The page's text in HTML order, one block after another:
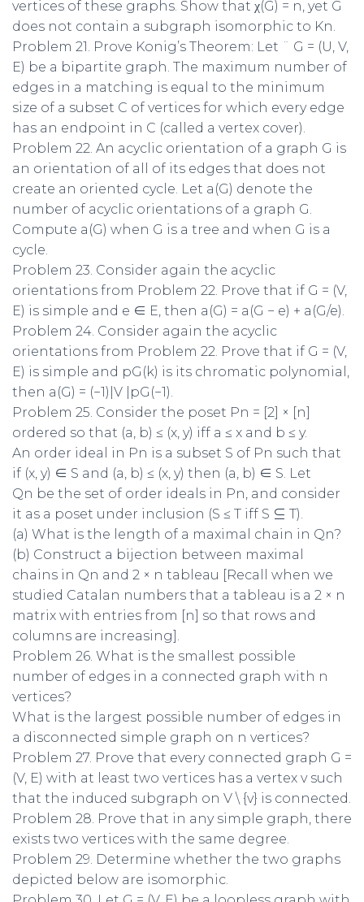
vertices of these graphs. Show that χ(G) = n, yet G
does not contain a subgraph isomorphic to Kn.
Problem 21. Prove Konig’s Theorem: Let ¨ G = (U, V,
E) be a bipartite graph. The maximum number of
edges in a matching is equal to the minimum
size of a subset C of vertices for which every edge
has an endpoint in C (called a vertex cover).
Problem 22. An acyclic orientation of a graph G is
an orientation of all of its edges that does not
create an oriented cycle. Let a(G) denote the
number of acyclic orientations of a graph G.
Compute a(G) when G is a tree and when G is a
cycle.
Problem 23. Consider again the acyclic
orientations from Problem 22. Prove that if G = (V,
E) is simple and e ∈ E, then a(G) = a(G − e) + a(G/e).
Problem 24. Consider again the acyclic
orientations from Problem 22. Prove that if G = (V,
E) is simple and pG(k) is its chromatic polynomial,
then a(G) = (−1)|V |pG(−1).
Problem 25. Consider the poset Pn = [2] × [n]
ordered so that (a, b) ≤ (x, y) iff a ≤ x and b ≤ y.
An order ideal in Pn is a subset S of Pn such that
if (x, y) ∈ S and (a, b) ≤ (x, y) then (a, b) ∈ S. Let
Qn be the set of order ideals in Pn, and consider
it as a poset under inclusion (S ≤ T iff S ⊆ T).
(a) What is the length of a maximal chain in Qn?
(b) Construct a bijection between maximal
chains in Qn and 2 × n tableau [Recall when we
studied Catalan numbers that a tableau is a 2 × n
matrix with entries from [n] so that rows and
columns are increasing].
Problem 26. What is the smallest possible
number of edges in a connected graph with n
vertices?
What is the largest possible number of edges in
a disconnected simple graph on n vertices?
Problem 27. Prove that every connected graph G =
(V, E) with at least two vertices has a vertex v such
that the induced subgraph on V \ {v} is connected.
Problem 28. Prove that in any simple graph, there
exists two vertices with the same degree.
Problem 29. Determine whether the two graphs
depicted below are isomorphic.